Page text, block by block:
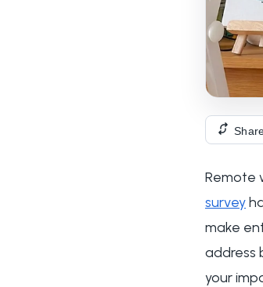
Remote
survey
make
address
your